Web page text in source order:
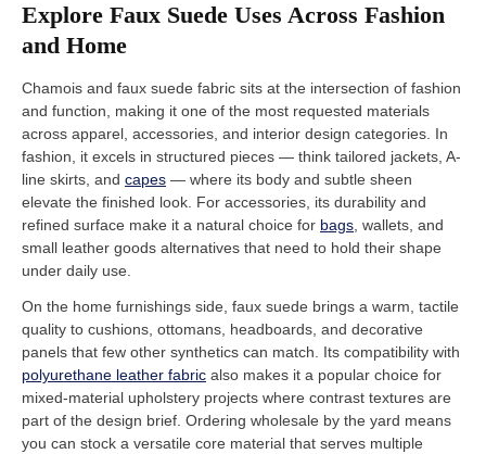
Explore Faux Suede Uses Across Fashion
and Home
Chamois and faux suede fabric sits at the intersection of fashion
and function, making it one of the most requested materials
across apparel, accessories, and interior design categories. In
fashion, it excels in structured pieces — think tailored jackets, A-
line skirts, and capes — where its body and subtle sheen
elevate the finished look. For accessories, its durability and
refined surface make it a natural choice for bags, wallets, and
small leather goods alternatives that need to hold their shape
under daily use.
On the home furnishings side, faux suede brings a warm, tactile
quality to cushions, ottomans, headboards, and decorative
panels that few other synthetics can match. Its compatibility with
polyurethane leather fabric also makes it a popular choice for
mixed-material upholstery projects where contrast textures are
part of the design brief. Ordering wholesale by the yard means
you can stock a versatile core material that serves multiple